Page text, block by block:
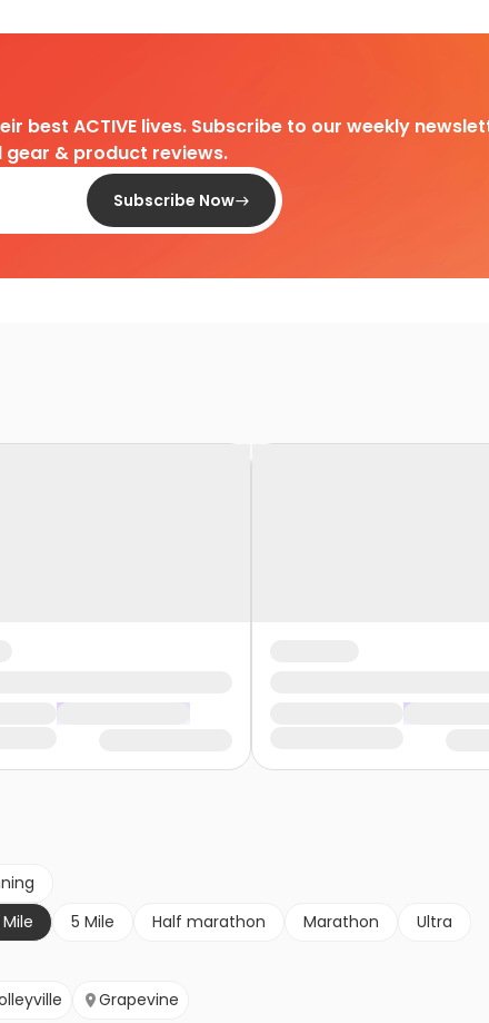
best ACTIVE lives. Subscribe to our weekly
& product reviews.
Subscribe Now
Mile 5 Mile Half marathon Marathon
Ultra
Grapevine